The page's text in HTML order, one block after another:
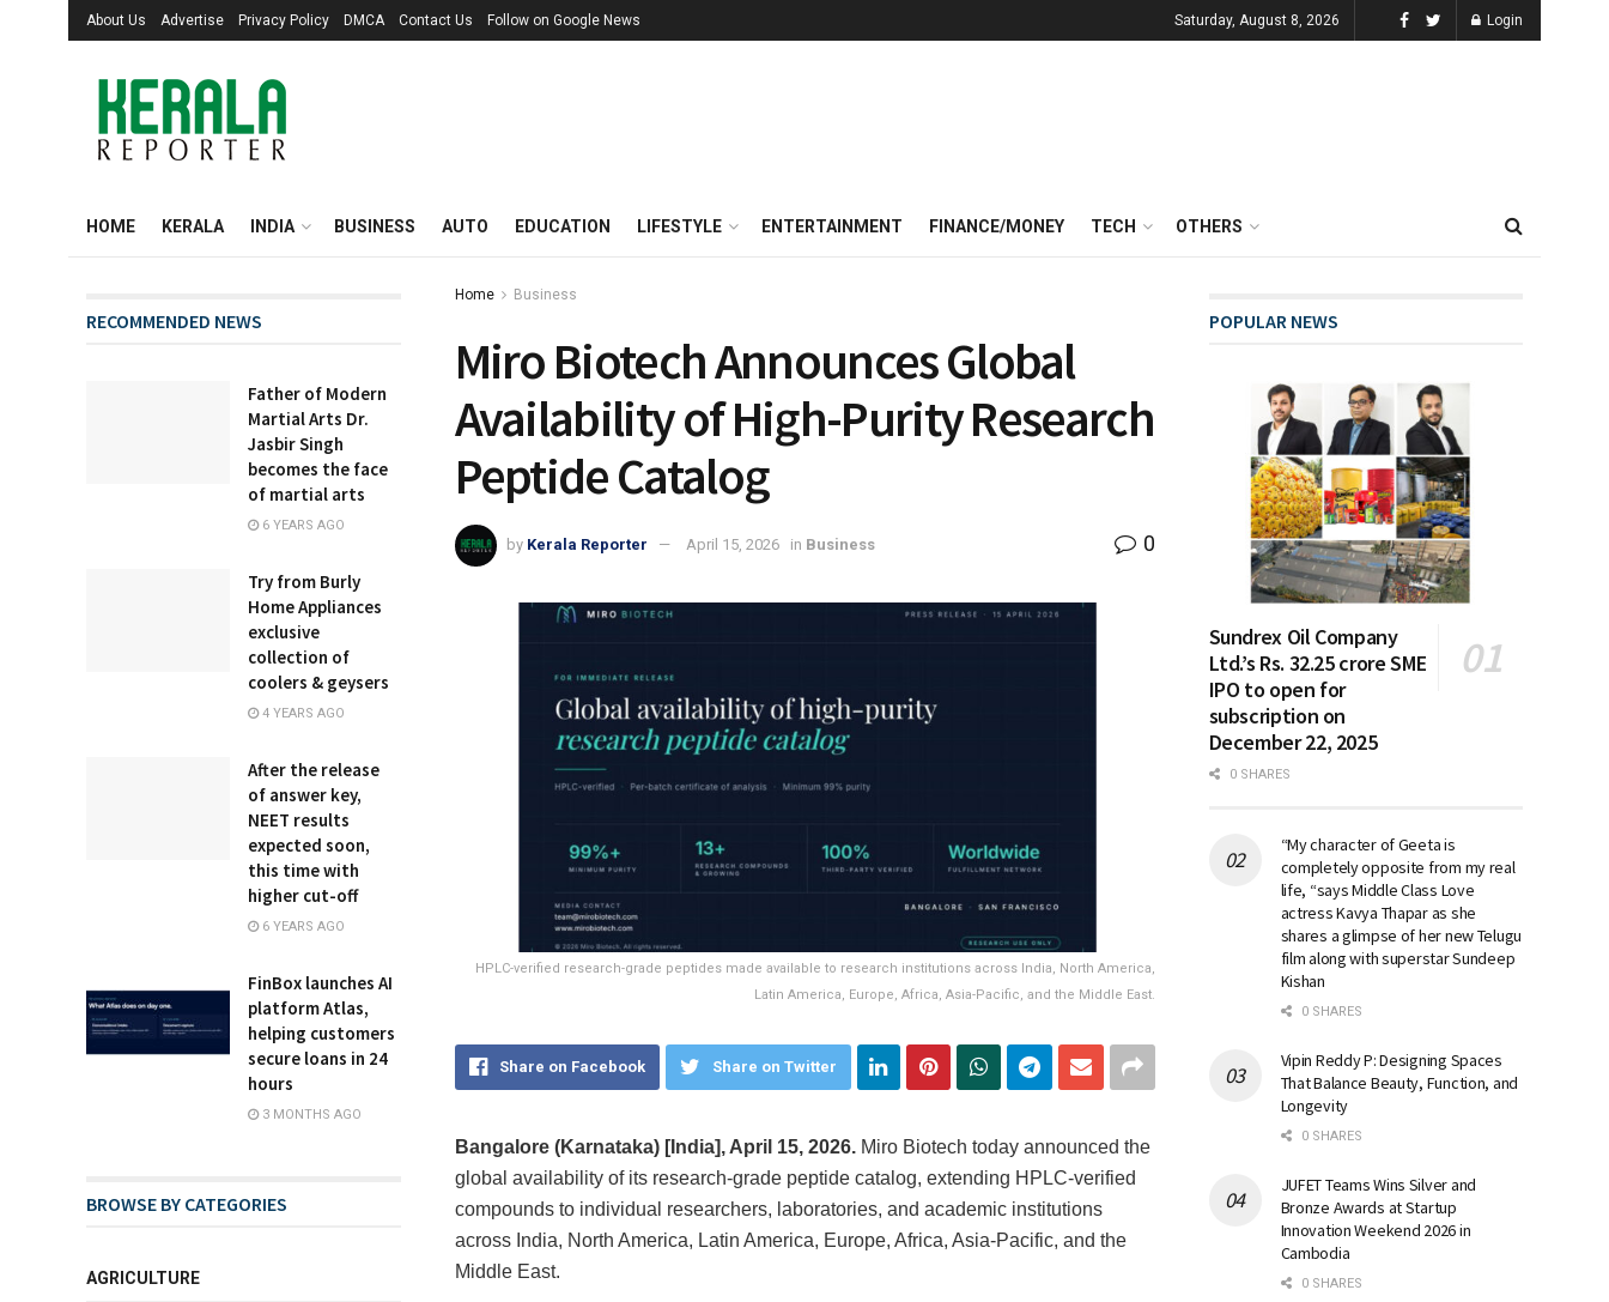
About Us Advertise Privacy Policy DMCA Contact Us Follow on Google News Saturday, August 8, 2026 Login
HOME KERALA INDIA BUSINESS AUTO EDUCATION LIFESTYLE ENTERTAINMENT FINANCE/MONEY TECH OTHERS
Home Business
Miro Biotech Announces Global
Availability of High-Purity Research
Peptide Catalog
by Kerala Reporter April 15, 2026 in Business 0
HPLC-verified research-grade peptides made available to research institutions across India, North America,
Latin America, Europe, Africa, Asia-Pacific, and the Middle East.
Share on Facebook Share on Twitter
Bangalore (Karnataka) [India], April 15, 2026.Miro Biotech today announced the
global availability of its research-grade peptide catalog, extending HPLC-verified
compounds to individual researchers, laboratories, and academic institutions
across India, North America, Latin America, Europe, Africa, Asia-Pacific, and the
Middle East.
RECOMMENDED NEWS
Father of Modern
Martial Arts Dr.
Jasbir Singh
becomes the face
of martial arts
6 YEARS AGO
Try from Burly
Home Appliances
exclusive
collection of
coolers & geysers
4 YEARS AGO
After the release
of answer key,
NEET results
expected soon,
this time with
higher cut-off
6 YEARS AGO
FinBox launches AI
platform Atlas,
helping customers
secure loans in 24
hours
3 MONTHS AGO
BROWSE BY CATEGORIES
AGRICULTURE
POPULAR NEWS
Sundrex Oil Company
Ltd.’s Rs. 32.25 crore SME
IPO to open for
subscription on
December 22, 2025
0 SHARES
“My character of Geeta is
completely opposite from my real
life, “says Middle Class Love
actress Kavya Thapar as she
shares a glimpse of her new Telugu
film along with superstar Sundeep
Kishan
0 SHARES
Vipin Reddy P: Designing Spaces
That Balance Beauty, Function, and
Longevity
0 SHARES
JUFET Teams Wins Silver and
Bronze Awards at Startup
Innovation Weekend 2026 in
Cambodia
0 SHARES